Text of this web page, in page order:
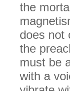
the
does not
the
must be
with a